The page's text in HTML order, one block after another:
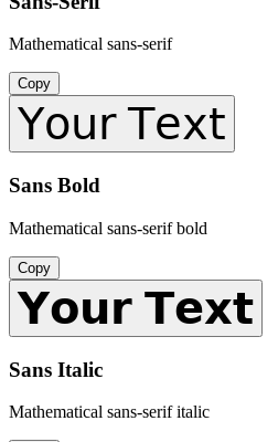
Mathematical sans-serif
Copy
𝖸𝗈𝗎𝗋 𝖳𝖾𝗑𝗍
Sans Bold
Mathematical sans-serif bold
Copy
𝗬𝗼𝘂𝗿 𝗧𝗲𝘅𝘁
Sans Italic
Mathematical sans-serif italic